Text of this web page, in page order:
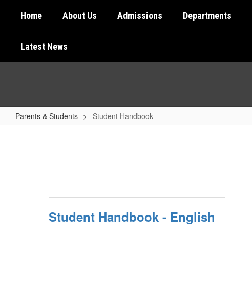
main
Home About Us Admissions Departments
Latest News
Parents & Students Student Handbook
Student Handbook - English